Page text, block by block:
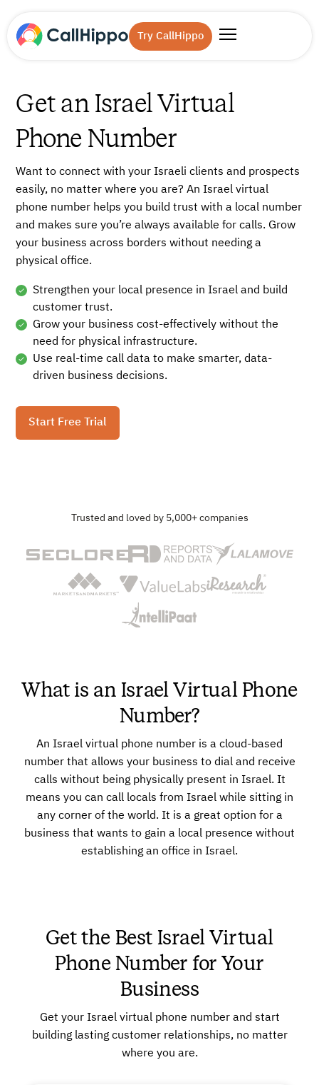
Try CallHippo
Get an Israel Virtual
Phone Number
Want to connect with your Israeli clients and prospects
easily, no matter where you are? An Israel virtual
phone number helps you build trust with a local number
and makes sure you’re always available for calls. Grow
your business across borders without needing a
physical office.
Strengthen your local presence in Israel and build
customer trust.
Grow your business cost-effectively without the
need for physical infrastructure.
Use real-time call data to make smarter, data-
driven business decisions.
Start Free Trial
Trusted and loved by 5,000+ companies
What is an Israel Virtual Phone
Number?
An Israel virtual phone number is a cloud-based
number that allows your business to dial and receive
calls without being physically present in Israel. It
means you can call locals from Israel while sitting in
any corner of the world. It is a great option for a
business that wants to gain a local presence without
establishing an office in Israel.
Get the Best Israel Virtual
Phone Number for Your
Business
Get your Israel virtual phone number and start
building lasting customer relationships, no matter
where you are.